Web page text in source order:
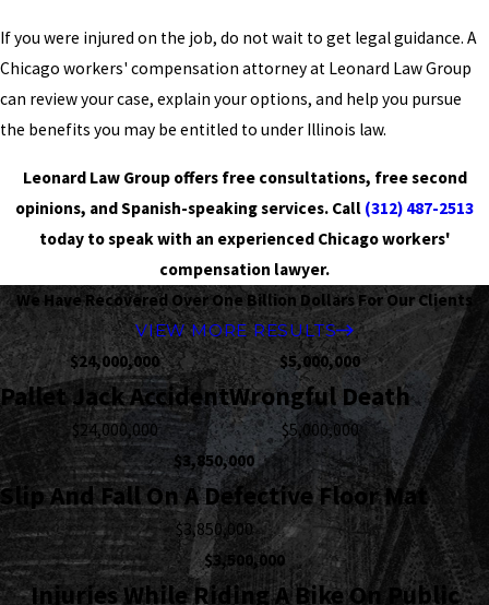
If you were injured on the job, do not wait to get legal guidance. A
Chicago workers' compensation attorney at Leonard Law Group
can review your case, explain your options, and help you pursue
the benefits you may be entitled to under Illinois law.
Leonard Law Group offers free consultations, free second
opinions, and Spanish-speaking services. Call (312) 487-2513
today to speak with an experienced Chicago workers'
compensation lawyer.
We Have Recovered Over One Billion Dollars For Our Clients
VIEW MORE RESULTS
$24,000,000
Pallet Jack Accident
$24,000,000
$5,000,000
Wrongful Death
$5,000,000
$3,850,000
Slip And Fall On A Defective Floor Mat
$3,850,000
$3,500,000
Injuries While Riding A Bike On Public